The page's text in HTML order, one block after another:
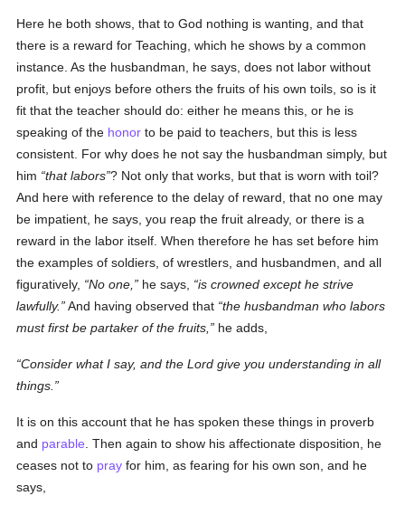
Here he both shows, that to God nothing is wanting, and that
there is a reward for Teaching, which he shows by a common
instance. As the husbandman, he says, does not labor without
profit, but enjoys before others the fruits of his own toils, so is it
fit that the teacher should do: either he means this, or he is
speaking of the honor to be paid to teachers, but this is less
consistent. For why does he not say the husbandman simply, but
him
that labors ? Not only that works, but that is worn with toil?
And here with reference to the delay of reward, that no one may
be impatient, he says, you reap the fruit already, or there is a
reward in the labor itself. When therefore he has set before him
the examples of soldiers, of wrestlers, and husbandmen, and all
figuratively,
No one, he says,
is crowned except he strive
lawfully.
And having observed that the husbandman who labors
must first be partaker of the fruits,
he adds,
Consider what I say, and the Lord give you understanding in all
things.
It is on this account that he has spoken these things in proverb
and parable . Then again to show his affectionate disposition, he
ceases not to pray for him, as fearing for his own son, and he
says,